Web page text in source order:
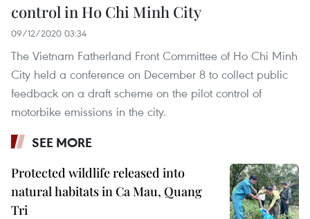
control in Ho Chi Minh City
09/12/2020 03:34
The Vietnam Fatherland Front Committee of Ho Chi Minh
City held a conference on December 8 to collect public
feedback on a draft scheme on the pilot control of
motorbike emissions in the city.
SEE MORE
Protected wildlife released into
natural habitats in Ca Mau, Quang
Tri